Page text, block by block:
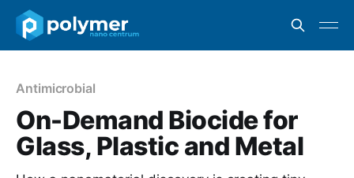
Antimicrobial
On-Demand Biocide for
Glass, Plastic and Metal